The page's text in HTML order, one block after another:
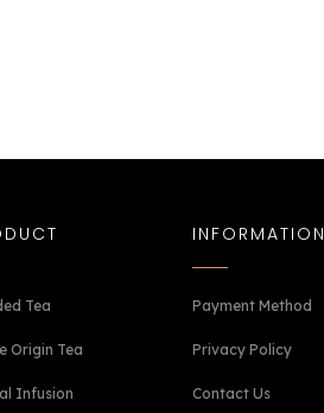
Tea
Origin Tea
Infusion
INFORMATION
Payment Method
Privacy Policy
Contact Us